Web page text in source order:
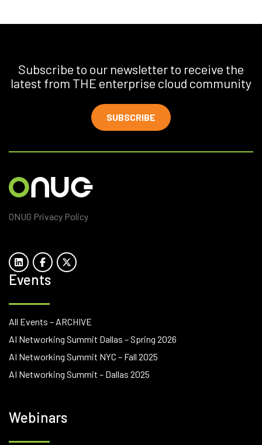
Subscribe to our newsletter to receive the
latest from THE enterprise cloud community
SUBSCRIBE
ONUG Privacy Policy
Events
All Events – ARCHIVE
AI Networking Summit Dallas – Spring 2026
AI Networking Summit NYC – Fall 2025
AI Networking Summit – Dallas 2025
Webinars